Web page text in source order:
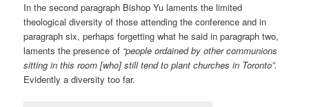
In the second paragraph Bishop Yu laments the limited
theological diversity of those attending the conference and in
paragraph six, perhaps forgetting what he said in paragraph two,
laments the presence of “people ordained by other communions
sitting in this room [who] still tend to plant churches in Toronto”.
Evidently a diversity too far.